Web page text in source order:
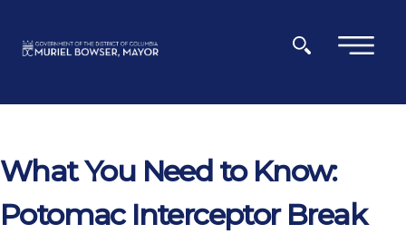
×
What You Need to Know:
Potomac Interceptor Break